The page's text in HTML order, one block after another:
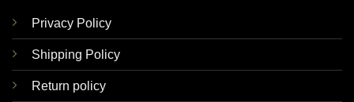
Privacy Policy
Shipping Policy
Return policy